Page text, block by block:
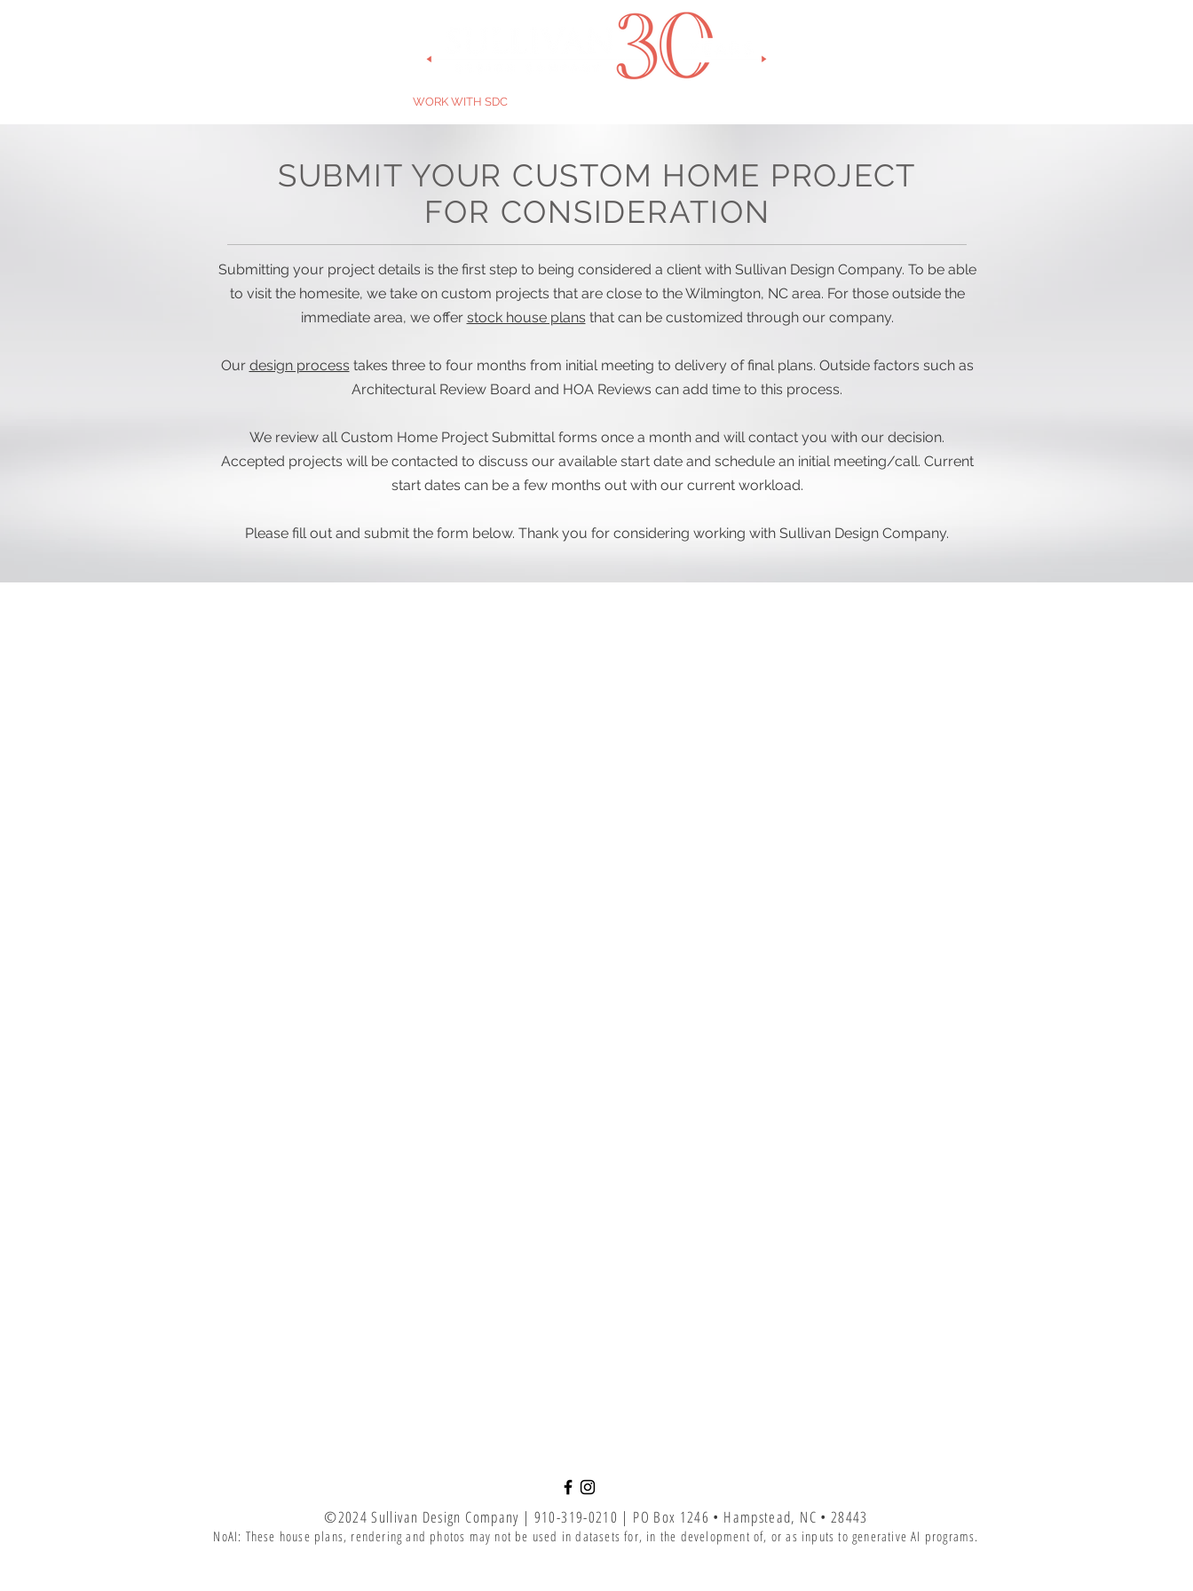
WORK WITH SDC
SUBMIT YOUR CUSTOM HOME PROJECT
FOR CONSIDERATION
Submitting your project details is the first step to being considered a client with Sullivan Design Company. To be able
to visit the homesite, we take on custom projects that are close to the Wilmington, NC area. For those outside the
immediate area, we offer stock house plans that can be customized through our company.
Our design process takes three to four months from initial meeting to delivery of final plans. Outside factors such as
Architectural Review Board and HOA Reviews can add time to this process.
We review all Custom Home Project Submittal forms once a month and will contact you with our decision.
Accepted projects will be contacted to discuss our available start date and schedule an initial meeting/call. Current
start dates can be a few months out with our current workload.
Please fill out and submit the form below. Thank you for considering working with Sullivan Design Company.
©2024 Sullivan Design Company | 910-319-0210 | PO Box 1246 • Hampstead, NC • 28443
NoAI: These house plans, rendering and photos may not be used in datasets for, in the development of, or as inputs to generative AI programs.